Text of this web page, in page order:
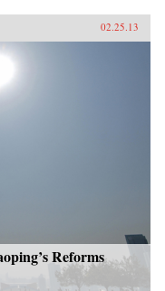
02.25.13
Reforms